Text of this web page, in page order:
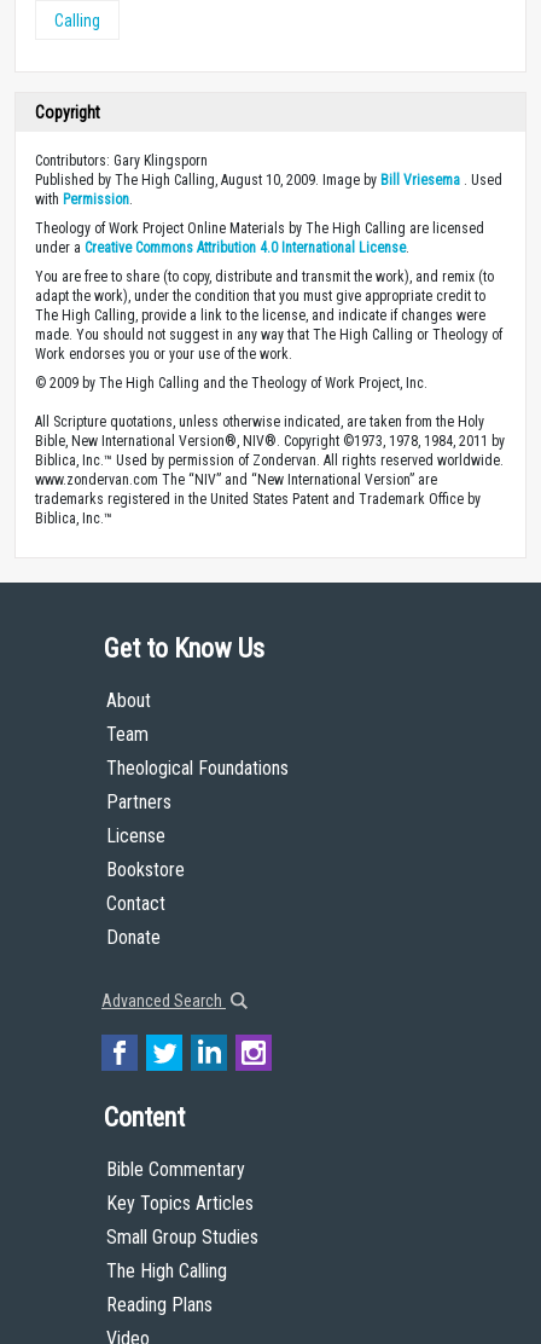
Calling
Copyright
Contributors: Gary Klingsporn
Published by The High Calling, August 10, 2009. Image by Bill Vriesema . Used
with Permission
Theology of Work Project Online Materials by The High Calling are licensed
under a Creative Commons Attribution 4.0 International License.
You are free to share (to copy, distribute and transmit the work), and remix (to
adapt the work), under the condition that you must give appropriate credit to
The High Calling, provide a link to the license, and indicate if changes were
made. You should not suggest in any way that The High Calling or Theology of
Work endorses you or your use of the work.
© 2009 by The High Calling and the Theology of Work Project, Inc.
All Scripture quotations, unless otherwise indicated, are taken from the Holy
Bible, New International Version®, NIV®. Copyright ©1973, 1978, 1984, 2011 by
Biblica, Inc.™ Used by permission of Zondervan. All rights reserved worldwide.
www.zondervan.com The “NIV” and “New International Version” are
trademarks registered in the United States Patent and Trademark Office by
Biblica, Inc.™
Get to Know Us
About
Team
Theological Foundations
Partners
License
Bookstore
Contact
Donate
Advanced Search
Content
Bible Commentary
Key Topics Articles
Small Group Studies
The High Calling
Reading Plans
Video